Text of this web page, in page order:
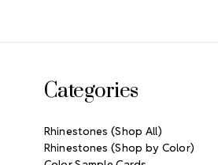
Categories
Rhinestones (Shop All)
Rhinestones (Shop by Color)